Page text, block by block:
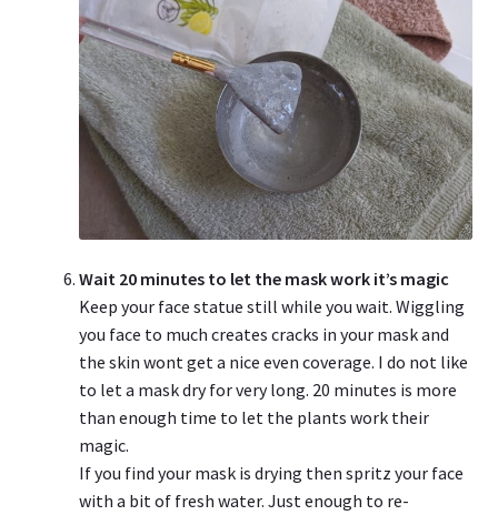
Wait 20 minutes to let the mask work it’s magic
Keep your face statue still while you wait. Wiggling
you face to much creates cracks in your mask and
the skin wont get a nice even coverage. I do not like
to let a mask dry for very long. 20 minutes is more
than enough time to let the plants work their
magic.
If you find your mask is drying then spritz your face
with a bit of fresh water. Just enough to re-